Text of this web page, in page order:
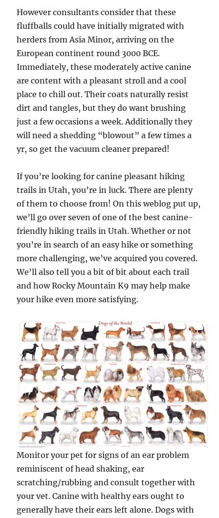
However consultants consider that these
fluffballs could have initially migrated with
herders from Asia Minor, arriving on the
European continent round 3000 BCE.
Immediately, these moderately active canine
are content with a pleasant stroll and a cool
place to chill out. Their coats naturally resist
dirt and tangles, but they do want brushing
just a few occasions a week. Additionally they
will need a shedding “blowout” a few times a
yr, so get the vacuum cleaner prepared!
If you’re looking for canine pleasant hiking
trails in Utah, you’re in luck. There are plenty
of them to choose from! On this weblog put up,
we’ll go over seven of one of the best canine-
friendly hiking trails in Utah. Whether or not
you’re in search of an easy hike or something
more challenging, we’ve acquired you covered.
We’ll also tell you a bit of bit about each trail
and how Rocky Mountain K9 may help make
your hike even more satisfying.
Monitor your pet for signs of an ear problem
reminiscent of head shaking, ear
scratching/rubbing and consult together with
your vet. Canine with healthy ears ought to
generally have their ears left alone. Dogs with